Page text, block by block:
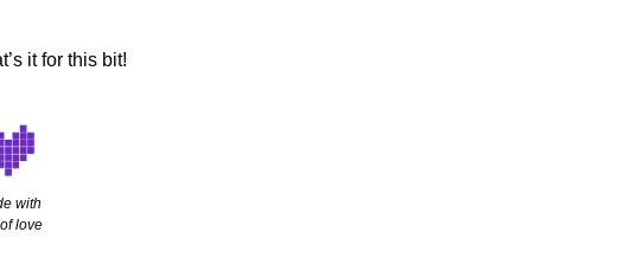
it for this bit!
with
love